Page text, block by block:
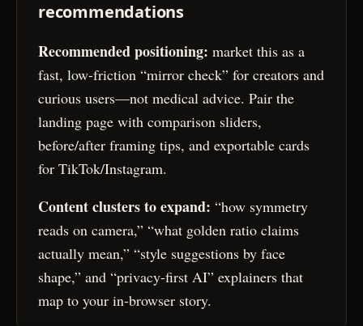
recommendations
Recommended positioning: market this as a
fast, low-friction “mirror check” for creators and
curious users—not medical advice. Pair the
landing page with comparison sliders,
before/after framing tips, and exportable cards
for TikTok/Instagram.
Content clusters to expand: “how symmetry
reads on camera,” “what golden ratio claims
actually mean,” “style suggestions by face
shape,” and “privacy-first AI” explainers that
map to your in-browser story.